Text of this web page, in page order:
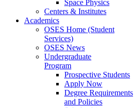
Space Physics
Centers & Institutes
Academics
OSES Home (Student
Services)
OSES News
Undergraduate
Program
Prospective Students
Apply Now
Degree Requirements
and Policies